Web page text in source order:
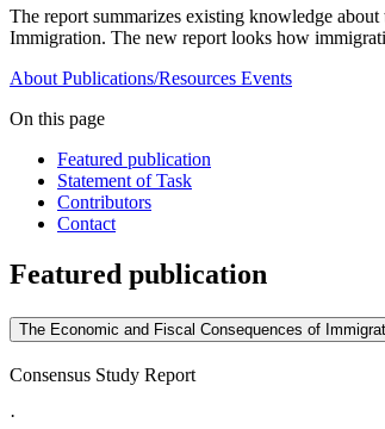
The report summarizes existing knowledge
Immigration. The new report looks how
About Publications/Resources Events
On this page
Featured publication
Statement of Task
Contributors
Contact
Featured publication
The Economic and Fiscal Consequences of
Consensus Study Report
·